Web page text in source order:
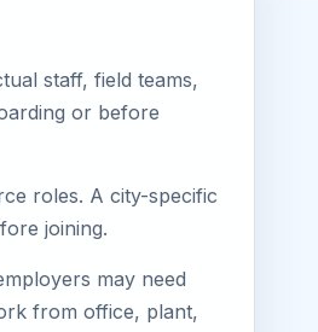
staff, field teams,
or before
roles. A city-specific
joining.
may need
from office, plant,